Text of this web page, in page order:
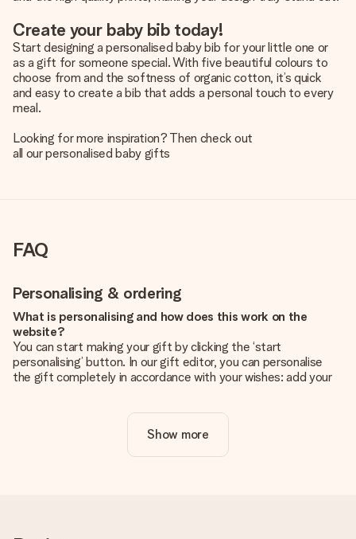
Create your baby bib today!
Start designing a personalised baby bib for your little one or
as a gift for someone special. With five beautiful colours to
choose from and the softness of organic cotton, it’s quick
and easy to create a bib that adds a personal touch to every
meal.
Looking for more inspiration? Then check out
all our personalised baby gifts
FAQ
Personalising & ordering
What is personalising and how does this work on the
website?
You can start making your gift by clicking the ‘start
personalising’ button. In our gift editor, you can personalise
the gift completely in accordance with your wishes: add your
Is personalisation included in the price?
The price shown on the website includes the personalisation
Show more